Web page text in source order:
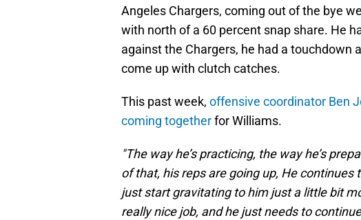
Angeles Chargers, coming out of the bye
with north of a 60 percent snap share. He
against the Chargers, he had a touchdown
come up with clutch catches.
This past week, offensive coordinator Ben
coming togetherfor Williams.
"The way he’s practicing, the way he’s
of that, his reps are going up, He
just start gravitating to him just a little bit
really nice job, and he just needs to